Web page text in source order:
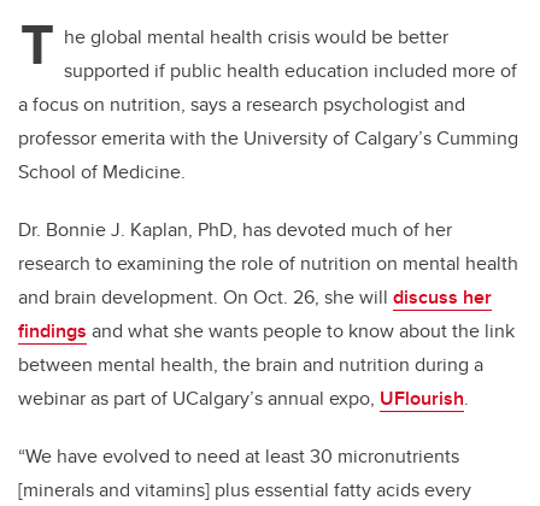
T he global mental health crisis would be better
supported if public health education included more of
a focus on nutrition, says a research psychologist and
professor emerita with the University of Calgary’s Cumming
School of Medicine.
Dr. Bonnie J. Kaplan, PhD, has devoted much of her
research to examining the role of nutrition on mental health
and brain development. On Oct. 26, she will discuss her
findings and what she wants people to know about the link
between mental health, the brain and nutrition during a
webinar as part of UCalgary’s annual expo, UFlourish.
“We have evolved to need at least 30 micronutrients
[minerals and vitamins] plus essential fatty acids every